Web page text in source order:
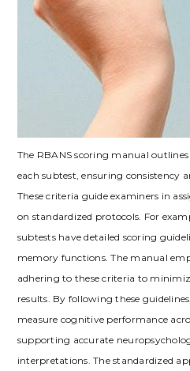
The RBANS scoring manual
each subtest, ensuring consistency
These criteria guide examiners in
on standardized protocols. For
subtests have detailed scoring
memory functions. The manual
adhering to these criteria to
results. By following these
measure cognitive performance
supporting accurate
interpretations. The standardized